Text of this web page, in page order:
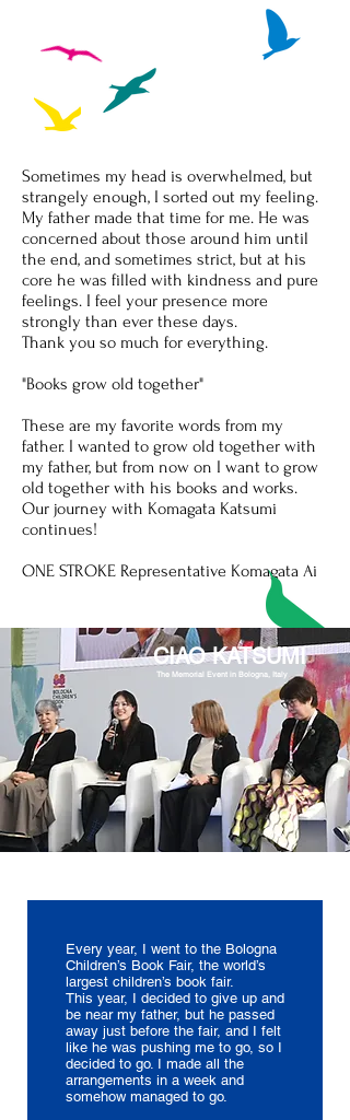
Sometimes my head is overwhelmed, but
strangely enough, I sorted out my feeling.
My father made that time for me. He was
concerned about those around him until
the end, and sometimes strict, but at his
core he was filled with kindness and pure
feelings. I feel your presence more
strongly than ever these days.
Thank you so much for everything.
"Books grow old together"
These are my favorite words from my
father. I wanted to grow old together with
my father, but from now on I want to grow
old together with his books and works.
Our journey with Komagata Katsumi
continues!
ONE STROKE Representative Komagata Ai
The Memorial Event in Bologna, Italy
CIAO KATSUMI
Every year, I went to the Bologna
Children’s Book Fair, the world’s
largest children’s book fair.
This year, I decided to give up and
be near my father, but he passed
away just before the fair, and I felt
like he was pushing me to go, so I
decided to go. I made all the
arrangements in a week and
somehow managed to go.